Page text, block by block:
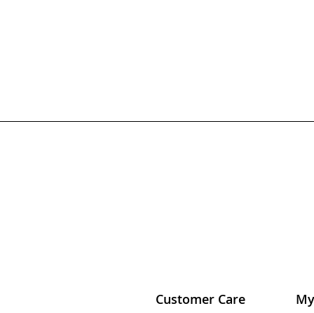
Customer Care